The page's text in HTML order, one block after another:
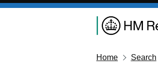
Home Search